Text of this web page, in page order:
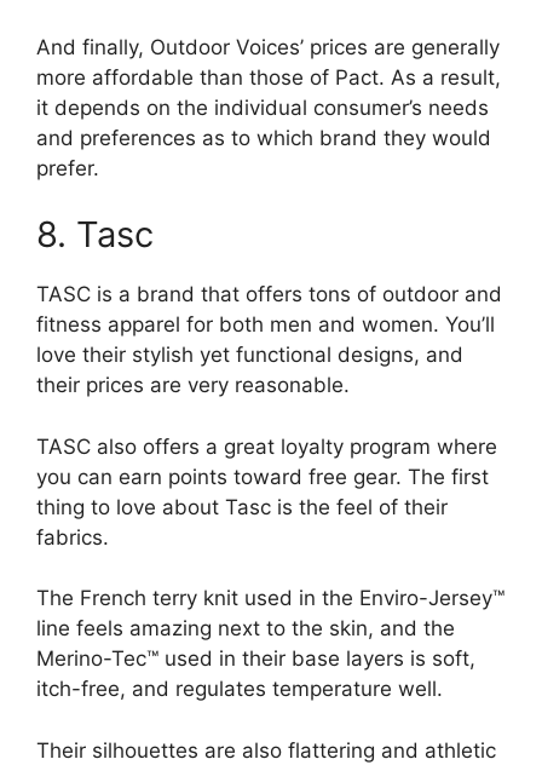
And finally, Outdoor Voices’ prices are generally
more affordable than those of Pact. As a result,
it depends on the individual consumer’s needs
and preferences as to which brand they would
prefer.
8. Tasc
TASC is a brand that offers tons of outdoor and
fitness apparel for both men and women. You’ll
love their stylish yet functional designs, and
their prices are very reasonable.
TASC also offers a great loyalty program where
you can earn points toward free gear. The first
thing to love about Tasc is the feel of their
fabrics.
The French terry knit used in the Enviro-Jersey™
line feels amazing next to the skin, and the
Merino-Tec™ used in their base layers is soft,
itch-free, and regulates temperature well.
Their silhouettes are also flattering and athletic